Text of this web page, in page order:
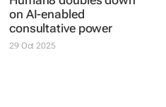
on AI-enabled
consultative power
29 Oct 2025